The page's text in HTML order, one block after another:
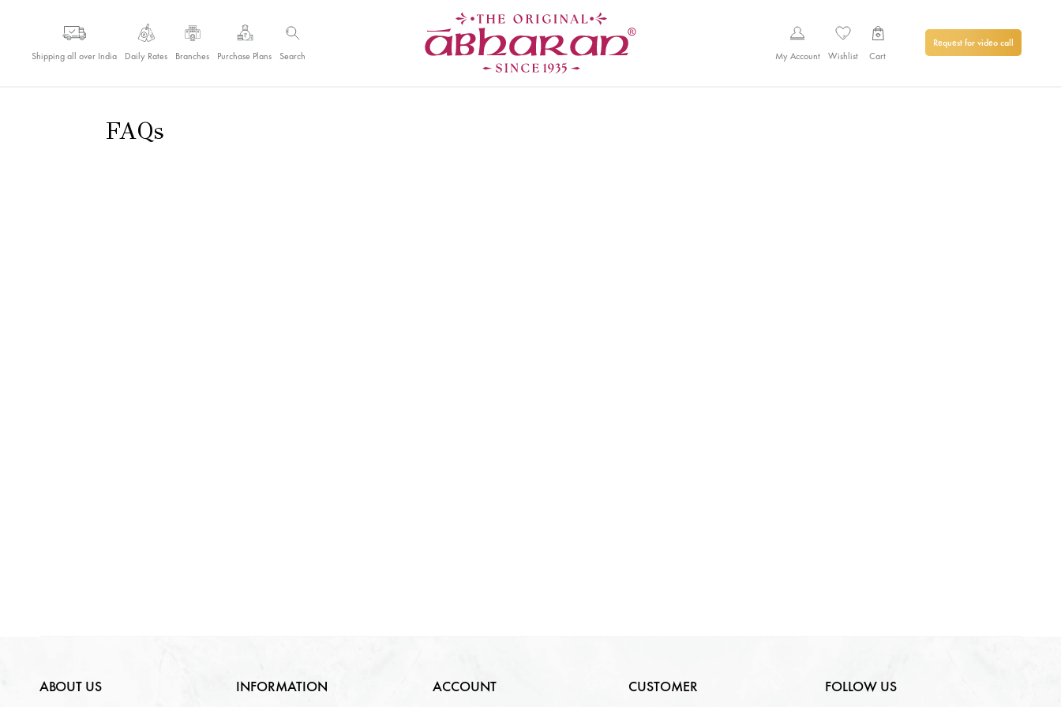
Shipping all over India Daily Rates Branches Purchase Plans Search My Account Wishlist Cart
Request for video call
FAQs
ABOUT US INFORMATION ACCOUNT CUSTOMER FOLLOW US